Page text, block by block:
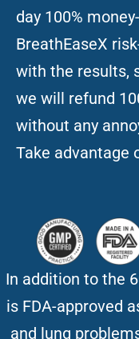
day 100%
BreathEaseX
with the results,
we will refund
without any
Take advantage
In addition to the
is FDA-approved
and lung